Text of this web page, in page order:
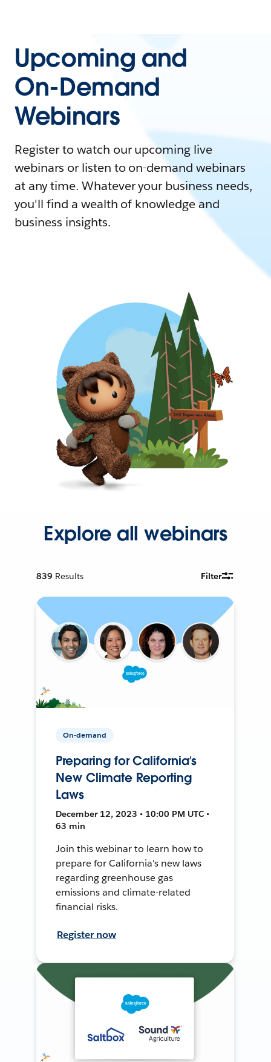
Upcoming and
On-Demand
Webinars
Register to watch our upcoming live
webinars or listen to on-demand webinars
at any time. Whatever your business needs,
you'll find a wealth of knowledge and
business insights.
Explore all webinars
839 Results Filter
On-demand
Preparing for California’s
New Climate Reporting
Laws
December 12, 2023 • 10:00 PM UTC •
63 min
Join this webinar to learn how to
prepare for California's new laws
regarding greenhouse gas
emissions and climate-related
financial risks.
Register now